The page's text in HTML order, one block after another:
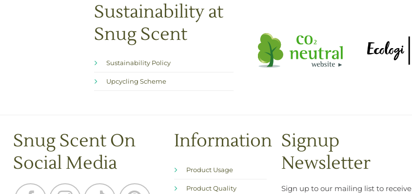
Sustainability at
Snug Scent
Sustainability Policy
Upcycling Scheme
Snug Scent On
Social Media
Information
Product Usage
Product Quality
Signup
Newsletter
Sign up to our mailing list to receive